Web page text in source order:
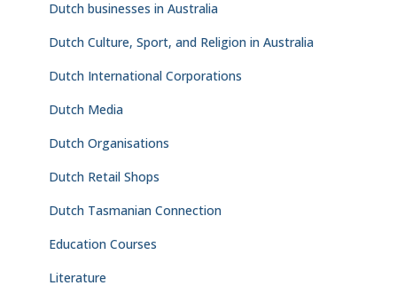
Dutch businesses in Australia
Dutch Culture, Sport, and Religion in Australia
Dutch International Corporations
Dutch Media
Dutch Organisations
Dutch Retail Shops
Dutch Tasmanian Connection
Education Courses
Literature